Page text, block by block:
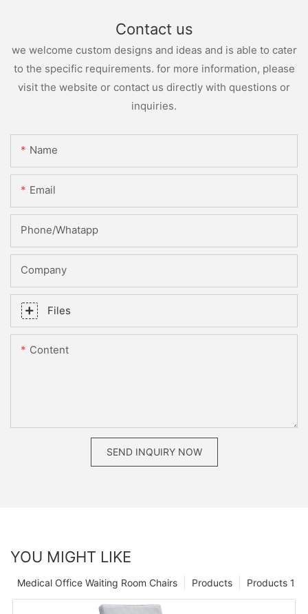
Contact us
we welcome custom designs and ideas and is able to cater
to the specific requirements. for more information, please
visit the website or contact us directly with questions or
inquiries.
Name
Email
Phone/whatapp
Company
Files
Content
SEND INQUIRY NOW
YOU MIGHT LIKE
Products 1
Products
Medical Office Waiting Room Chairs